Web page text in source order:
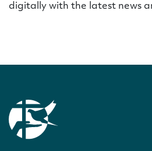
digitally with the latest news